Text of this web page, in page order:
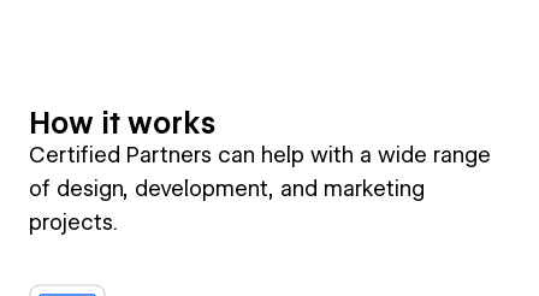
How it works
Certified Partners can help with a wide range
of design, development, and marketing
projects.